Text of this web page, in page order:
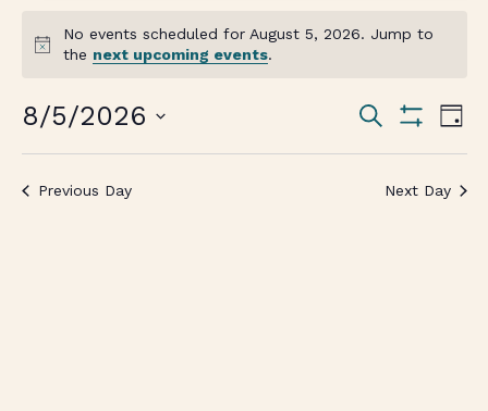
Notice
No events scheduled for August 5, 2026. Jump to
the next upcoming events.
Events
Search
and
Search
Filters
Day
8/5/2026
Previous Day Next Day